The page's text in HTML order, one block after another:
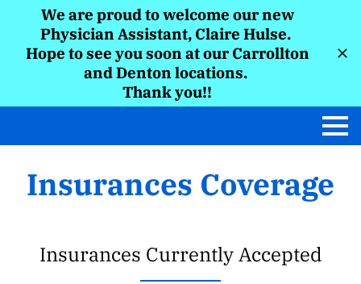
We are proud to welcome our new
Physician Assistant, Claire Hulse.
Hope to see you soon at our Carrollton
and Denton locations.
Thank you!!
Insurances Coverage
Insurances Currently Accepted